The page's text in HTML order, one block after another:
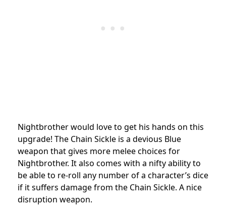
Nightbrother would love to get his hands on this
upgrade! The Chain Sickle is a devious Blue
weapon that gives more melee choices for
Nightbrother. It also comes with a nifty ability to
be able to re-roll any number of a character’s dice
if it suffers damage from the Chain Sickle. A nice
disruption weapon.